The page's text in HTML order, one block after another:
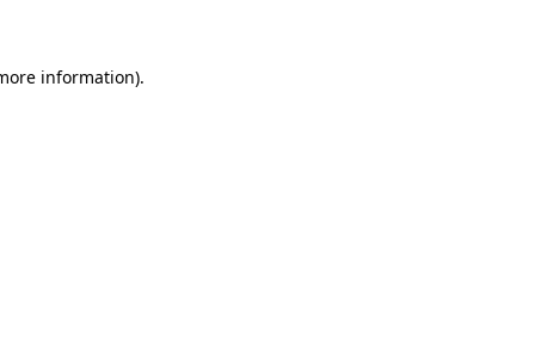
information).